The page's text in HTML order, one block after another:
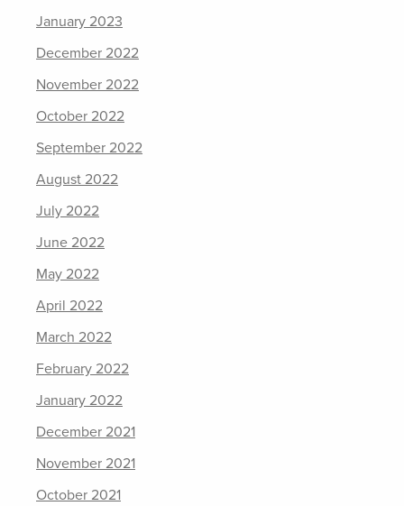
January 2023
December 2022
November 2022
October 2022
September 2022
August 2022
July 2022
June 2022
May 2022
April 2022
March 2022
February 2022
January 2022
December 2021
November 2021
October 2021